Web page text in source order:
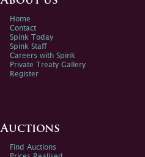
Home
Contact
Spink Today
Spink Staff
Careers with Spink
Private Treaty Gallery
Register
Auctions
Find Auctions